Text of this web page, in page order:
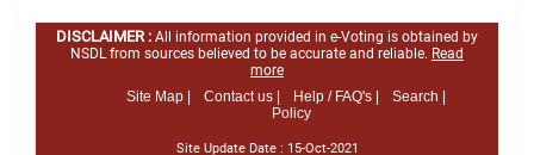
DISCLAIMER : All information provided in e-Voting is obtained by
NSDL from sources believed to be accurate and reliable. Read
more
Site Map |
Contact us | Help / FAQ's |
Search |
Policy
Site Update Date : 15-Oct-2021